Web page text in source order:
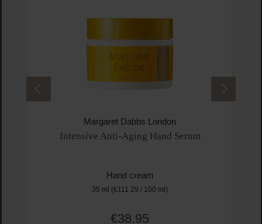
Margaret Dabbs London
Intensive Anti-Aging Hand Serum
Hand cream
35 ml (€111.29 / 100 ml)
Regular price:
€38.95